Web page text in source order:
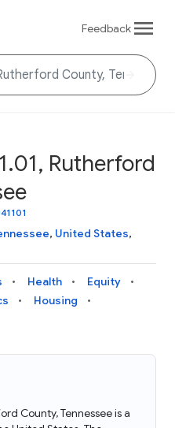
Feedback
Rutherford
, United States,
Health
Equity
Housing
County, Tennessee is a